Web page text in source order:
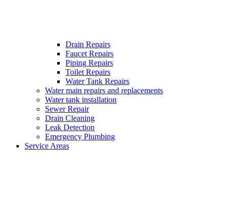
Drain Repairs
Faucet Repairs
Piping Repairs
Toilet Repairs
Water Tank Repairs
Water main repairs and replacements
Water tank installation
Sewer Repair
Drain Cleaning
Leak Detection
Emergency Plumbing
Service Areas